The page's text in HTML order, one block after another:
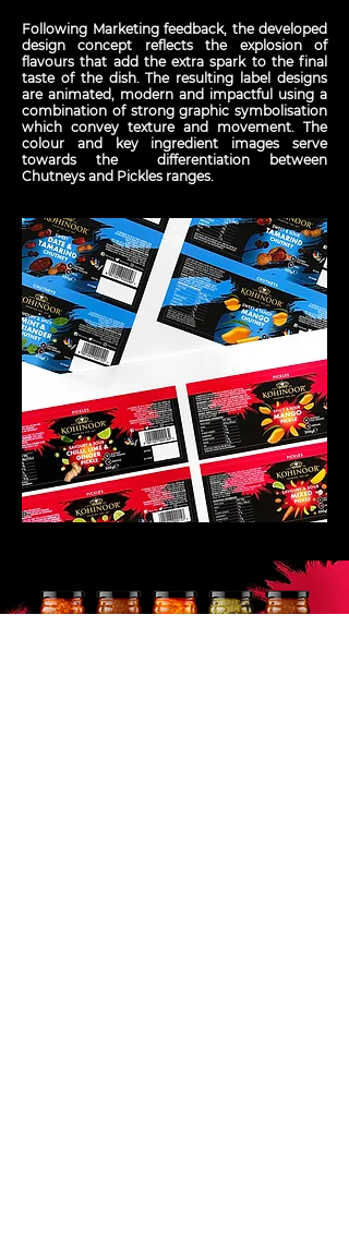
Following Marketing feedback, the developed
design concept reflects the explosion of
flavours that add the extra spark to the final
taste of the dish. The resulting label designs
are animated, modern and impactful using a
combination of strong graphic symbolisation
which convey texture and movement. The
colour and key ingredient images serve
towards the differentiation between
Chutneys and Pickles ranges.